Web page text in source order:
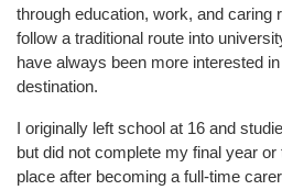
through education, work, and caring
follow a traditional route into
have always been more interested
destination.
I originally left school at 16 and
but did not complete my final year
place after becoming a full-time